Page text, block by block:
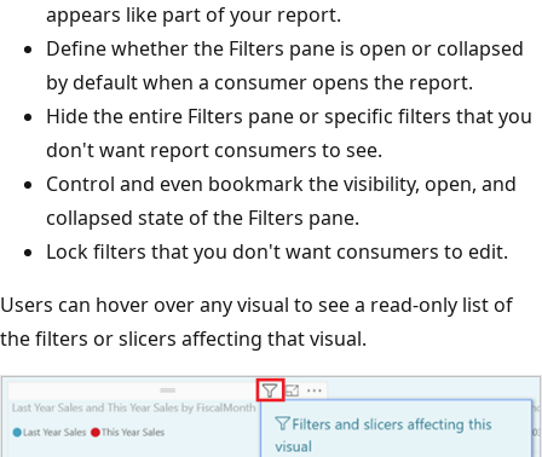
appears like part of your report.
Define whether the Filters pane is open or collapsed
by default when a consumer opens the report.
Hide the entire Filters pane or specific filters that you
don't want report consumers to see.
Control and even bookmark the visibility, open, and
collapsed state of the Filters pane.
Lock filters that you don't want consumers to edit.
Users can hover over any visual to see a read-only list of
the filters or slicers affecting that visual.